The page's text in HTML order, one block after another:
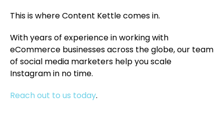
This is where Content Kettle comes in.
With years of experience in working with
eCommerce businesses across the globe, our team
of social media marketers help you scale
Instagram in no time.
Reach out to us today.